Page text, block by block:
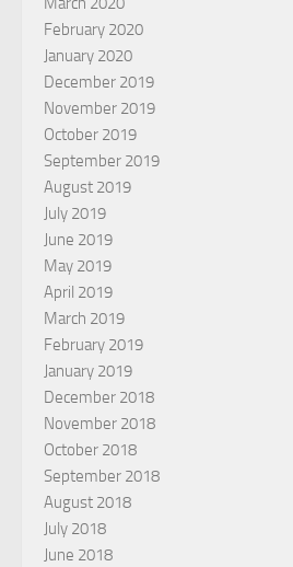
February 2020
January 2020
December 2019
November 2019
October 2019
September 2019
August 2019
July 2019
June 2019
May 2019
April 2019
March 2019
February 2019
January 2019
December 2018
November 2018
October 2018
September 2018
August 2018
July 2018
June 2018